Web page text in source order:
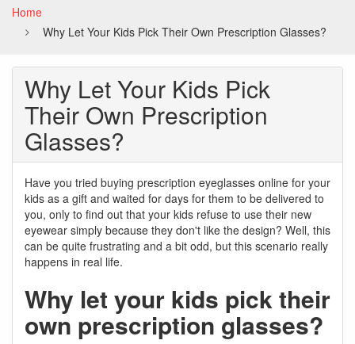
Home
Why Let Your Kids Pick Their Own Prescription Glasses?
Why Let Your Kids Pick
Their Own Prescription
Glasses?
Have you tried buying prescription eyeglasses online for your
kids as a gift and waited for days for them to be delivered to
you, only to find out that your kids refuse to use their new
eyewear simply because they don't like the design? Well, this
can be quite frustrating and a bit odd, but this scenario really
happens in real life.
Why let your kids pick their
own prescription glasses?